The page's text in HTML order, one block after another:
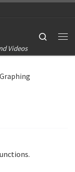
Videos
Search
Graphing